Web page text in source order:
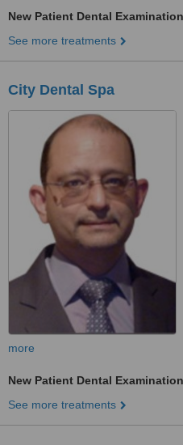
New Patient Dental Examination
See more treatments
City Dental Spa
more
New Patient Dental Examination
See more treatments